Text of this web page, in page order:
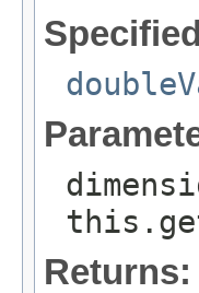
Returns: